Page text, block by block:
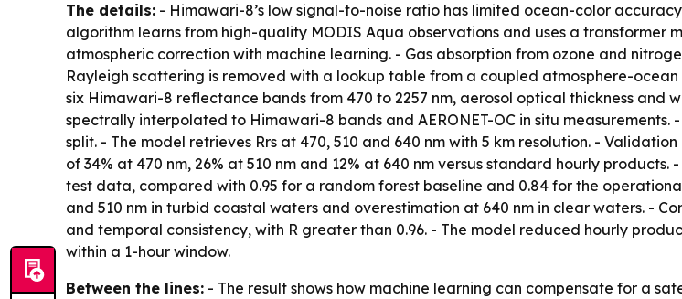
The details: - Himawari-8’s low signal-to-noise ratio has limited ocean-color
algorithm learns from high-quality MODIS Aqua observations and uses a transformer
atmospheric correction with machine learning. - Gas absorption from ozone and
Rayleigh scattering is removed with a lookup table from a coupled atmosphere-
six Himawari-8 reflectance bands from 470 to 2257 nm, aerosol optical thickness and
spectrally interpolated to Himawari-8 bands and AERONET-OC in situ
split. - The model retrieves Rrs at 470, 510 and 640 nm with 5 km resolution. -
of 34% at 470 nm, 26% at 510 nm and 12% at 640 nm versus standard hourly
test data, compared with 0.95 for a random forest baseline and 0.84 for the
and 510 nm in turbid coastal waters and overestimation at 640 nm in clear waters. -
and temporal consistency, with R greater than 0.96. - The model reduced hourly
within a 1-hour window.
Between the lines: - The result shows how machine learning can compensate for a